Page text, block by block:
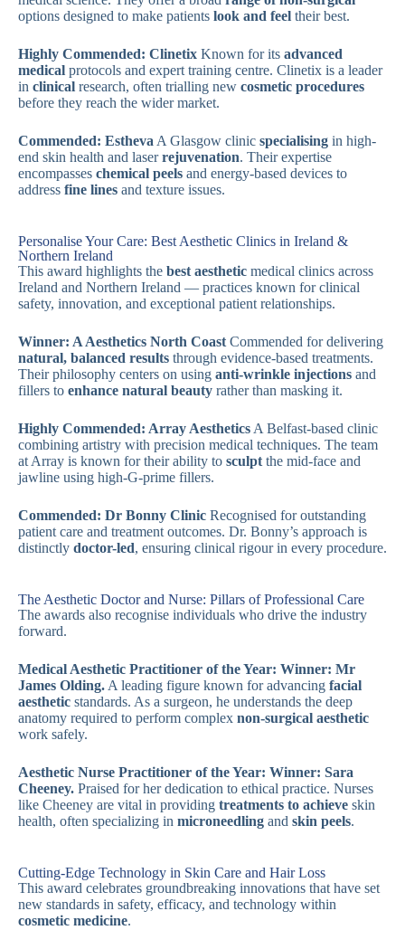
options designed to make patients look and feel their best.
Highly Commended: Clinetix Known for its advanced
medical protocols and expert training centre. Clinetix is a leader
in clinical research, often trialling new cosmetic procedures
before they reach the wider market.
Commended: Estheva A Glasgow clinic specialising in high-
end skin health and laserrejuvenation. Their expertise
encompasses chemical peels and energy-based devices to
address fine lines and texture issues.
Personalise Your Care: Best Aesthetic Clinics in Ireland &
Northern Ireland
This award highlights the best aesthetic medical clinics across
Ireland and Northern Ireland — practices known for clinical
safety, innovation, and exceptional patient relationships.
Winner: A Aesthetics North Coast Commended for delivering
natural, balanced results through evidence-based treatments.
Their philosophy centers on using anti-wrinkle injections and
fillers to enhance natural beauty rather than masking it.
Highly Commended: Array Aesthetics A Belfast-based clinic
combining artistry with precision medical techniques. The team
at Array is known for their ability to sculpt the mid-face and
jawline using high-G-prime fillers.
Commended: Dr Bonny Clinic Recognised for outstanding
patient care and treatment outcomes. Dr. Bonny’s approach is
distinctly doctor-led, ensuring clinical rigour in every procedure.
The Aesthetic Doctor and Nurse: Pillars of Professional Care
The awards also recognise individuals who drive the industry
forward.
Medical Aesthetic Practitioner of the Year: Winner: Mr
James Olding. A leading figure known for advancing facial
aesthetic standards. As a surgeon, he understands the deep
anatomy required to perform complex non-surgical aesthetic
work safely.
Aesthetic Nurse Practitioner of the Year: Winner: Sara
Cheeney. Praised for her dedication to ethical practice. Nurses
like Cheeney are vital in providing treatments to achieve skin
health, often specializing in microneedling and skin peels.
Cutting-Edge Technology in Skin Care and Hair Loss
This award celebrates groundbreaking innovations that have set
new standards in safety, efficacy, and technology within
cosmetic medicine.